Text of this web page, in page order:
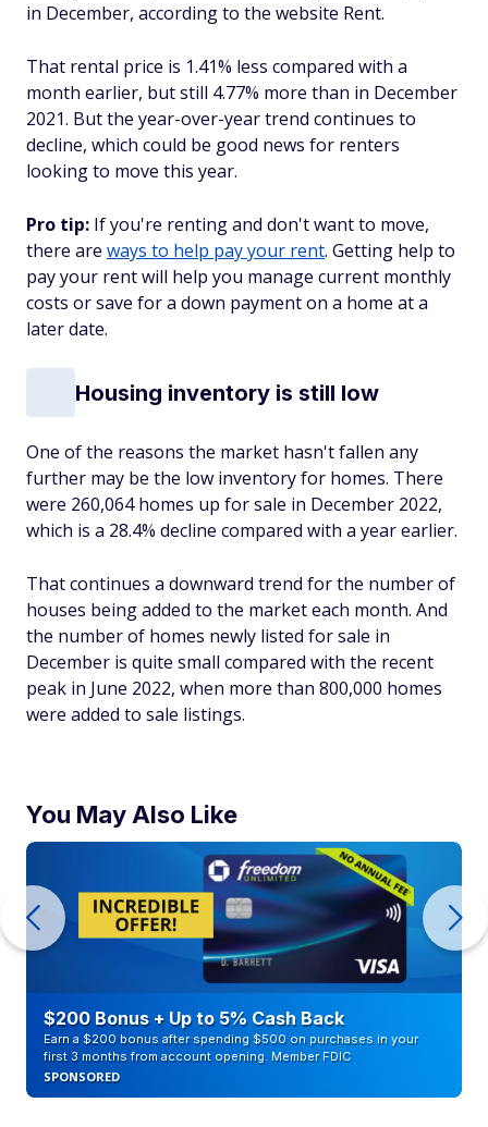
in December, according to the website Rent.
That rental price is 1.41% less compared with a
month earlier, but still 4.77% more than in December
2021. But the year-over-year trend continues to
decline, which could be good news for renters
looking to move this year.
Pro tip: If you're renting and don't want to move,
there are ways to help pay your rent. Getting help to
pay your rent will help you manage current monthly
costs or save for a down payment on a home at a
later date.
Housing inventory is still low
One of the reasons the market hasn't fallen any
further may be the low inventory for homes. There
were 260,064 homes up for sale in December 2022,
which is a 28.4% decline compared with a year earlier.
That continues a downward trend for the number of
houses being added to the market each month. And
the number of homes newly listed for sale in
December is quite small compared with the recent
peak in June 2022, when more than 800,000 homes
were added to sale listings.
You May Also Like
$200 Bonus + Up to 5% Cash Back
Earn a $200 bonus after spending $500 on purchases in your
first 3 months from account opening. Member FDIC
SPONSORED